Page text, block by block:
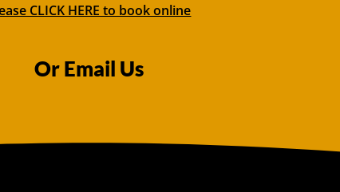
CLICK HERE to book online
Or Email Us